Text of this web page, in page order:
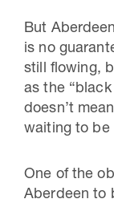
But
is no
still flowing,
as the
doesn’t
waiting to be
One of the
Aberdeen to